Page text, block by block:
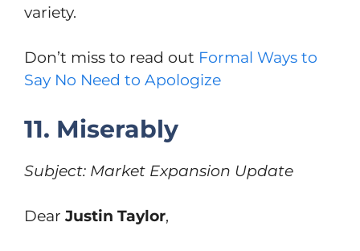
variety.
Don’t miss to read out Formal Ways to
Say No Need to Apologize
11. Miserably
Subject: Market Expansion Update
Dear Justin Taylor,